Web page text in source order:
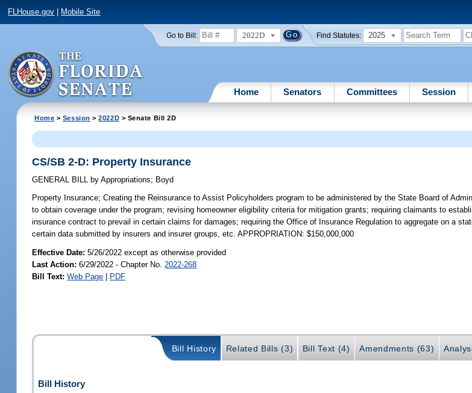
FLHouse.gov Mobile Site
Go to Bill: 2022D Find Statutes: 2025
Home Senators Committees Session
Home > Session >2022D > Senate Bill 2D
CS/SB 2-D: Property Insurance
GENERAL BILL by Appropriations; Boyd
Property Insurance; Creating the Reinsurance to Assist Policyholders program to be administered by the State Board of
to obtain coverage under the program; revising homeowner eligibility criteria for mitigation grants; requiring claimants to
insurance contract to prevail in certain claims for damages; requiring the Office of Insurance Regulation to aggregate on a
certain data submitted by insurers and insurer groups, etc. APPROPRIATION: $150,000,000
Effective Date:5/26/2022 except as otherwise provided
Last Action: 6/29/2022 - Chapter No. 2022-268
Bill Text: Web Page | PDF
Bill History Related Bills (3) Bill Text (4) Amendments (63)
Bill History